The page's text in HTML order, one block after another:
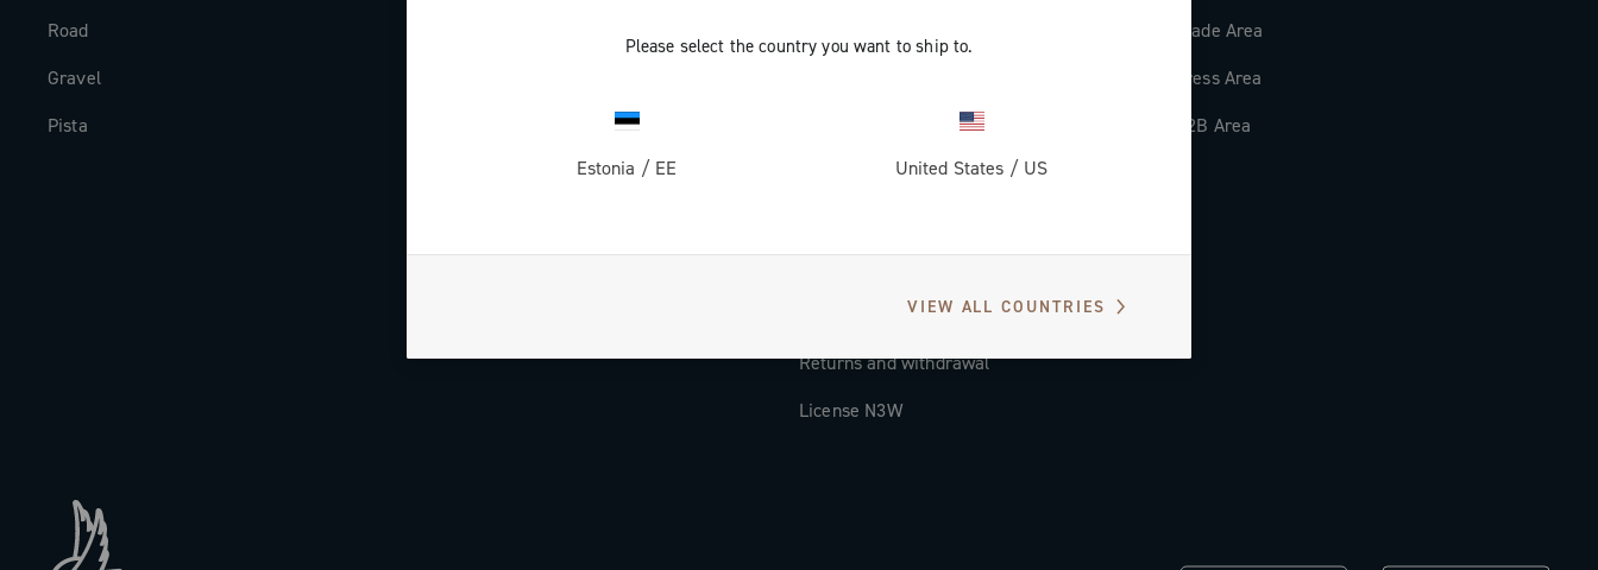
Please select the country you want to ship to.
Estonia / EE United States / US
VIEW ALL COUNTRIES
Road
Gravel
Pista
Countries and delivery times
Returns and withdrawal
License N3W
Trade Area
Press Area
B2B Area